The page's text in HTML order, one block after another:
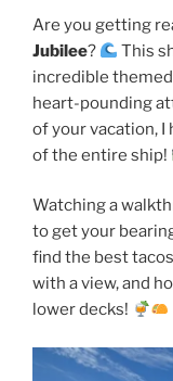
Are you getting
Jubilee?
This
incredible
heart-pounding
of your vacation,
of the entire ship!
Watching a
to get your
find the best
with a view, and
lower decks!